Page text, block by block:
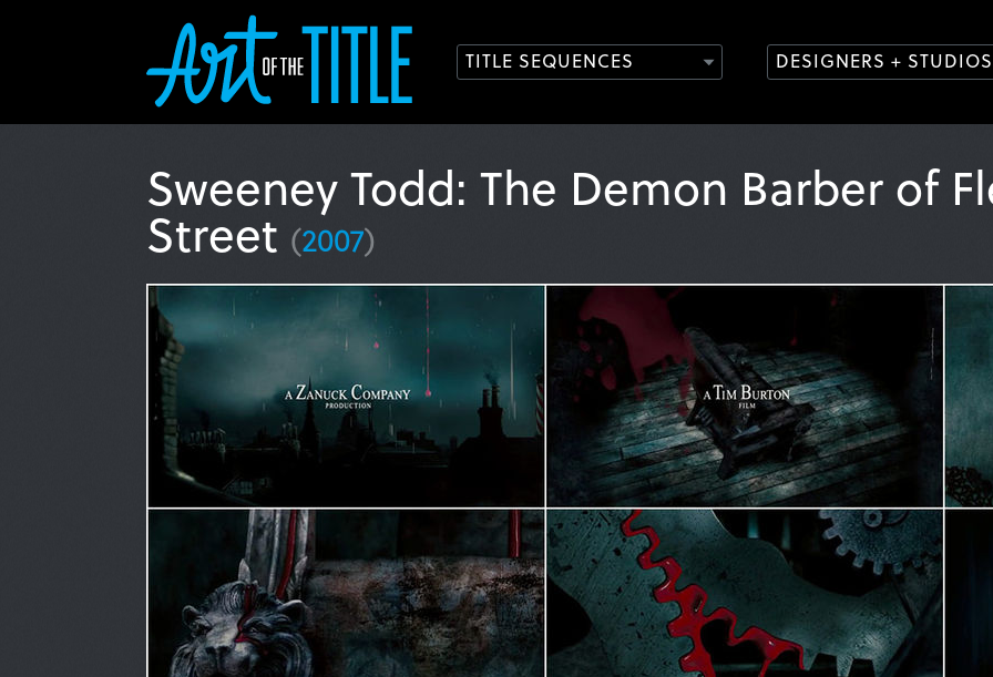
TITLE SEQUENCES DESIGNERS + STUDIOS
Sweeney Todd: The Demon Barber of
Street (2007)